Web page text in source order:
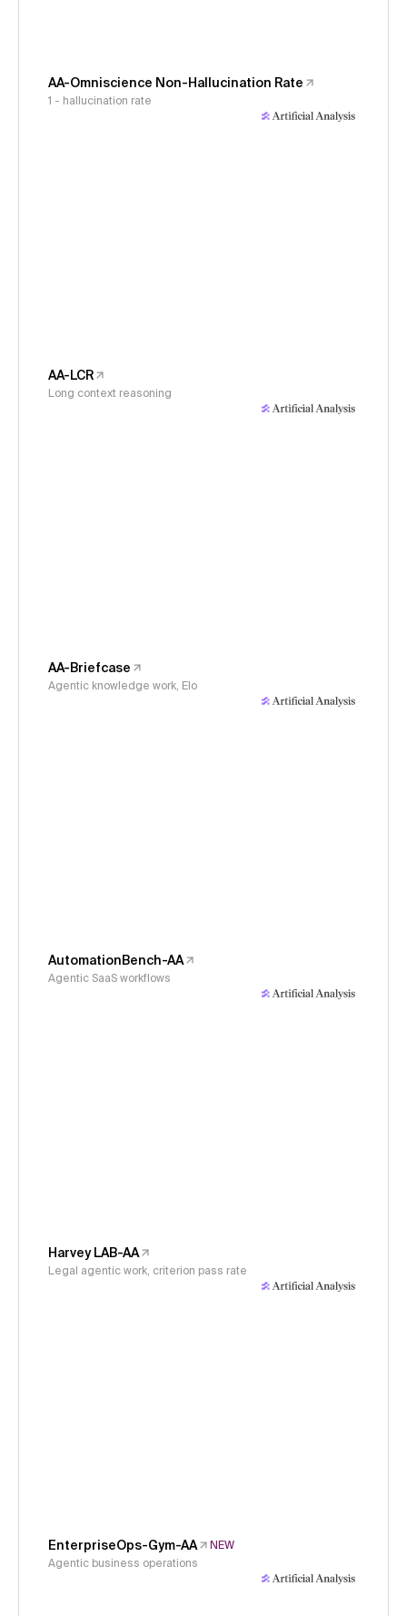
AA-Omniscience Non-Hallucination Rate
1 - hallucination rate
AA-LCR
Long context reasoning
AA-Briefcase
Agentic knowledge work, Elo
AutomationBench-AA
Agentic SaaS workflows
Harvey LAB-AA
Legal agentic work, criterion pass rate
EnterpriseOps-Gym-AA
NEW
Agentic business operations